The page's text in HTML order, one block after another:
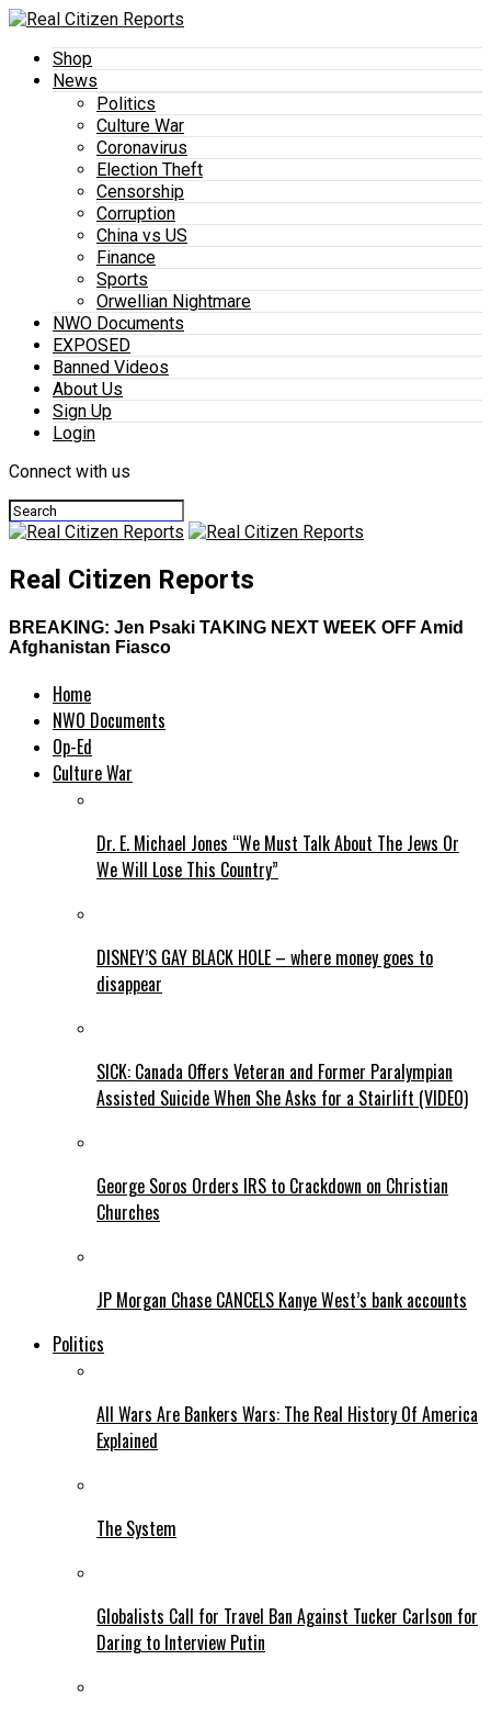
Shop
News
Politics
Culture War
Coronavirus
Election Theft
Censorship
Corruption
China vs US
Finance
Sports
Orwellian Nightmare
NWO Documents
EXPOSED
Banned Videos
About Us
Sign Up
Login
Connect with us
Real Citizen Reports
BREAKING: Jen Psaki TAKING NEXT WEEK OFF Amid
Afghanistan Fiasco
Home
NWO Documents
Op-Ed
Culture War
Dr. E. Michael Jones “We Must Talk About The Jews Or
We Will Lose This Country”
DISNEY’S GAY BLACK HOLE – where money goes to
disappear
SICK: Canada Offers Veteran and Former Paralympian
Assisted Suicide When She Asks for a Stairlift (VIDEO)
George Soros Orders IRS to Crackdown on Christian
Churches
JP Morgan Chase CANCELS Kanye West’s bank accounts
Politics
All Wars Are Bankers Wars: The Real History Of America
Explained
The System
Globalists Call for Travel Ban Against Tucker Carlson for
Daring to Interview Putin